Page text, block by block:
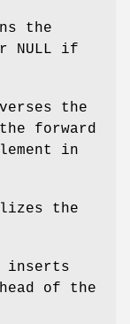
the
NULL if
the
forward
in
the
inserts
of the